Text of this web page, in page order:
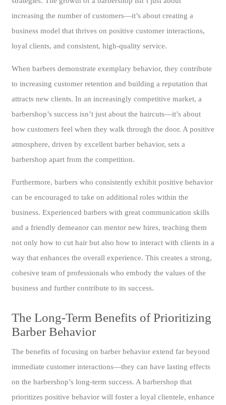
increasing the number of customers—it’s about creating a
business model that thrives on positive customer interactions,
loyal clients, and consistent, high-quality service.
When barbers demonstrate exemplary behavior, they contribute
to increasing customer retention and building a reputation that
attracts new clients. In an increasingly competitive market, a
barbershop’s success isn’t just about the haircuts—it’s about
how customers feel when they walk through the door. A positive
atmosphere, driven by excellent barber behavior, sets a
barbershop apart from the competition.
Furthermore, barbers who consistently exhibit positive behavior
can be encouraged to take on additional roles within the
business. Experienced barbers with great communication skills
and a friendly demeanor can mentor new hires, teaching them
not only how to cut hair but also how to interact with clients in a
way that enhances the overall experience. This creates a strong,
cohesive team of professionals who embody the values of the
business and further contribute to its success.
The Long-Term Benefits of Prioritizing
Barber Behavior
The benefits of focusing on barber behavior extend far beyond
immediate customer interactions—they can have lasting effects
on the barbershop’s long-term success. A barbershop that
prioritizes positive behavior will foster a loyal clientele, enhance